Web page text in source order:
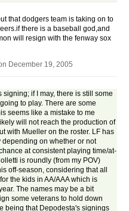
that dodgers team is taking on to
there is a baseball god,and
will resign with the fenway sox
December 19, 2005
if I may, there is still some
to play. There are some
seems like a mistake to me
will not reach the production of
with Mueller on the roster. LF has
on whether or not
at consistent playing time/at-
is roundly (from my POV)
off-season, considering that all
the kids in AA/AAA which is
The names may be a bit
some veterans to hold down
being that Depodesta's signings